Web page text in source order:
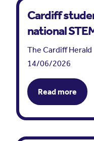
Cardiff
national
The Cardiff Herald
14/06/2026
Read more